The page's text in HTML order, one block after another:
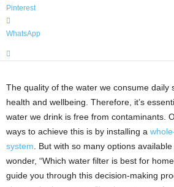
Pinterest
WhatsApp
The quality of the water we consume daily
health and wellbeing. Therefore, it’s
water we drink is free from contaminants.
ways to achieve this is by installing a
system . But with so many options
wonder, “Which water filter is best for
guide you through this decision-making